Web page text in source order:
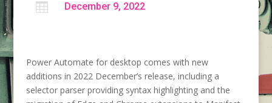
 December 9, 2022
Power Automate for desktop comes with new
additions in 2022 December’s release, including a
selector parser providing syntax highlighting and the